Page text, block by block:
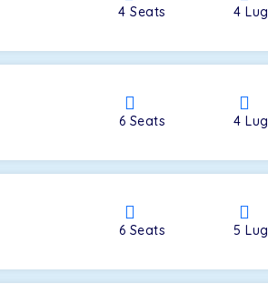
4Seats 4
6 Seats 4
6 Seats 5